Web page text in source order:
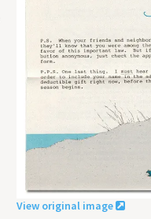
View original image